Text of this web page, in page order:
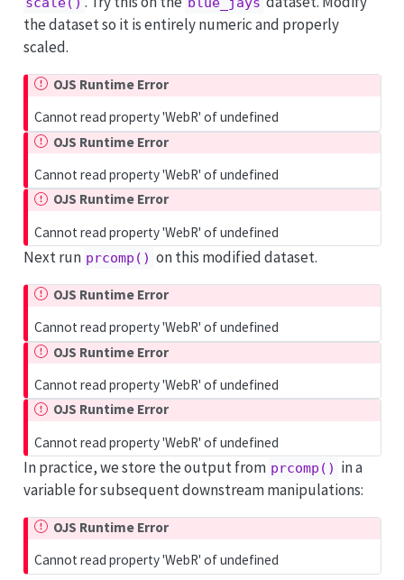
the dataset so it is entirely numeric and properly
scaled.
OJS Runtime Error
Cannot read property 'WebR' of undefined
OJS Runtime Error
Cannot read property 'WebR' of undefined
OJS Runtime Error
Cannot read property 'WebR' of undefined
Next run prcomp() on this modified dataset.
OJS Runtime Error
Cannot read property 'WebR' of undefined
OJS Runtime Error
Cannot read property 'WebR' of undefined
OJS Runtime Error
Cannot read property 'WebR' of undefined
In practice, we store the output from prcomp() in a
variable for subsequent downstream manipulations:
OJS Runtime Error
Cannot read property 'WebR' of undefined